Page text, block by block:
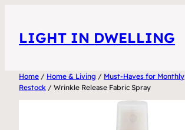
content
LIGHT IN DWELLING
Home / Home & Living / Must-Haves for Monthly
Restock / Wrinkle Release Fabric Spray